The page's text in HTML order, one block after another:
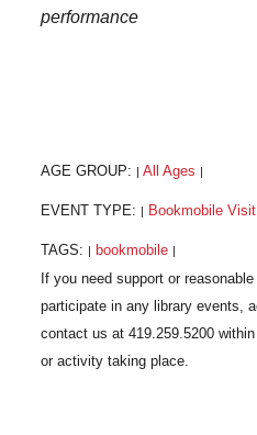
performance
AGE GROUP: | All Ages |
EVENT TYPE: | Bookmobile Visit
TAGS: | bookmobile |